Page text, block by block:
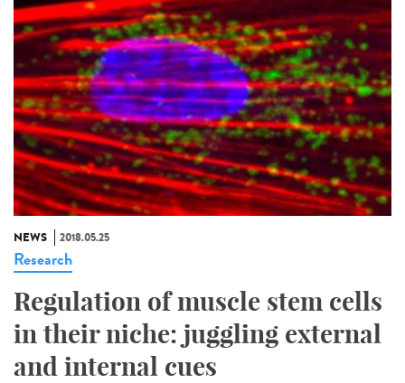
NEWS 2018.05.25
Research
Regulation of muscle stem cells
in their niche: juggling external
and internal cues